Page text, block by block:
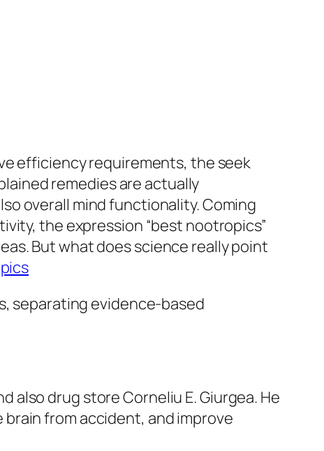
efficiency requirements, the seek
remedies are actually
overall mind functionality. Coming
the expression “best nootropics”
But what does science really point
separating evidence-based
also drug store Corneliu E. Giurgea. He
from accident, and improve